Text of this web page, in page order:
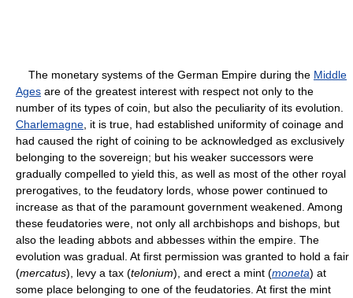
The monetary systems of the German Empire during the Middle
Ages are of the greatest interest with respect not only to the
number of its types of coin, but also the peculiarity of its evolution.
Charlemagne , it is true, had established uniformity of coinage and
had caused the right of coining to be acknowledged as exclusively
belonging to the sovereign; but his weaker successors were
gradually compelled to yield this, as well as most of the other royal
prerogatives, to the feudatory lords, whose power continued to
increase as that of the paramount government weakened. Among
these feudatories were, not only all archbishops and bishops, but
also the leading abbots and abbesses within the empire. The
evolution was gradual. At first permission was granted to hold a fair
(mercatus), levy a tax (telonium), and erect a mint (moneta) at
some place belonging to one of the feudatories. At first the mint